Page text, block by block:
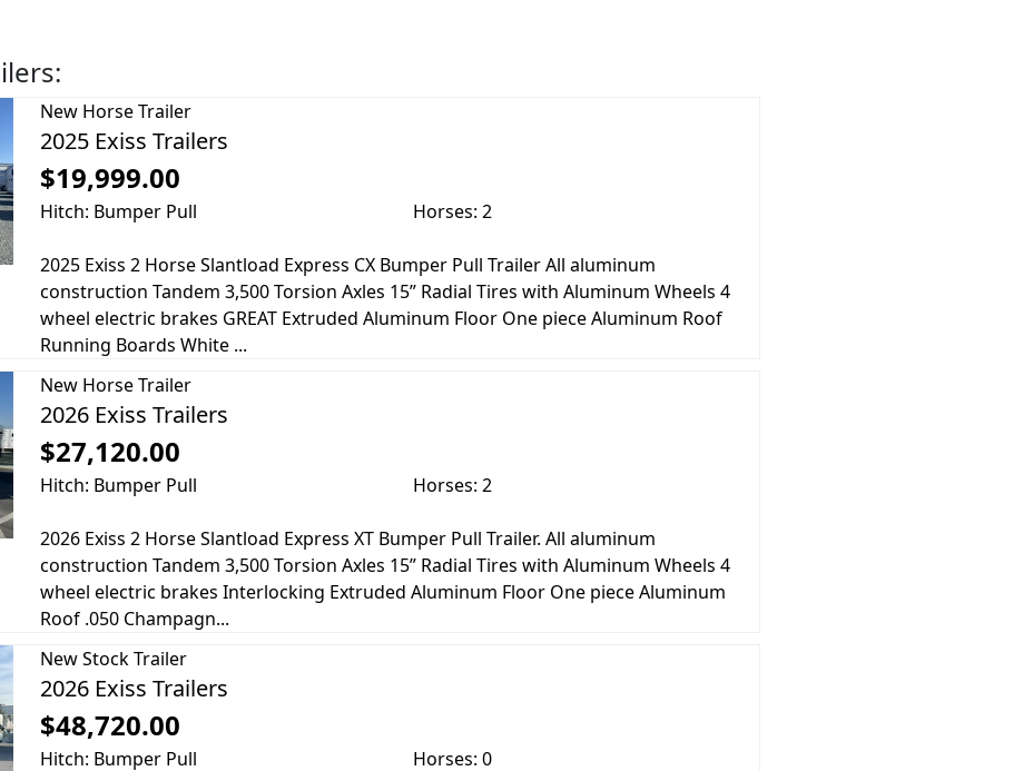
New Horse Trailer
2025 Exiss Trailers
$19,999.00
Hitch: Bumper Pull Horses: 2
2025 Exiss 2 Horse Slantload Express CX Bumper Pull Trailer All aluminum
construction Tandem 3,500 Torsion Axles 15” Radial Tires with Aluminum Wheels 4
wheel electric brakes GREAT Extruded Aluminum Floor One piece Aluminum Roof
Running Boards White ...
New Horse Trailer
2026 Exiss Trailers
$27,120.00
Hitch: Bumper Pull Horses: 2
2026 Exiss 2 Horse Slantload Express XT Bumper Pull Trailer. All aluminum
construction Tandem 3,500 Torsion Axles 15” Radial Tires with Aluminum Wheels 4
wheel electric brakes Interlocking Extruded Aluminum Floor One piece Aluminum
Roof .050 Champagn...
New Stock Trailer
2026 Exiss Trailers
$48,720.00
Hitch: Bumper Pull Horses: 0